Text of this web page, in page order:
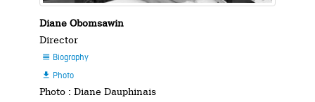
Diane Obomsawin
Director
 Biography
 Photo
Photo : Diane Dauphinais